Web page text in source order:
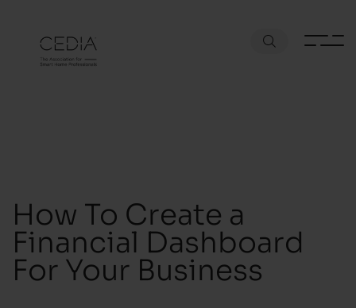
How To Create a
Financial Dashboard
For Your Business